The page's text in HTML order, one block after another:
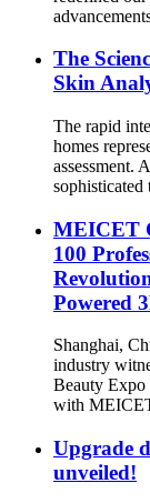
The
Skin
The rapid
homes
assessment.
sophisticated
MEICET
100
Powered
Shanghai,
industry
Beauty Expo
with
Upgrade
unveiled!